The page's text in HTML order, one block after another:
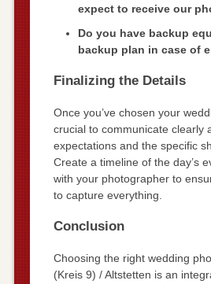
expect to receive our
Do you have backup
backup plan in case of
Finalizing the Details
Once you’ve chosen your
crucial to communicate clearly
expectations and the specific
Create a timeline of the day’s
with your photographer to
to capture everything.
Conclusion
Choosing the right wedding
(Kreis 9) / Altstetten is an